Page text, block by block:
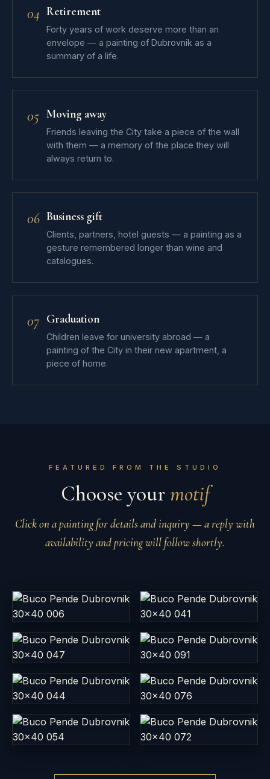
04 Retirement
Forty years of work deserve more than an
envelope — a painting of Dubrovnik as a
summary of a life.
05 Moving away
Friends leaving the City take a piece of the wall
with them — a memory of the place they will
always return to.
06 Business gift
Clients, partners, hotel guests — a painting as a
gesture remembered longer than wine and
catalogues.
07 Graduation
Children leave for university abroad — a
painting of the City in their new apartment, a
piece of home.
FEATURED FROM THE STUDIO
Choose your motif
Click on a painting for details and inquiry — a reply with
availability and pricing will follow shortly.
Buco Pende Dubrovnik
30x40 006
EGG TEMPERA ·
Buco Pende Dubrovnik
30x40 041
EGG TEMPERA ·
Buco Pende Dubrovnik
30x40 047
EGG TEMPERA ·
Buco Pende Dubrovnik
30x40 091
EGG TEMPERA ·
Buco Pende Dubrovnik
30x40 044
EGG TEMPERA ·
Buco Pende Dubrovnik
30x40 076
EGG TEMPERA ·